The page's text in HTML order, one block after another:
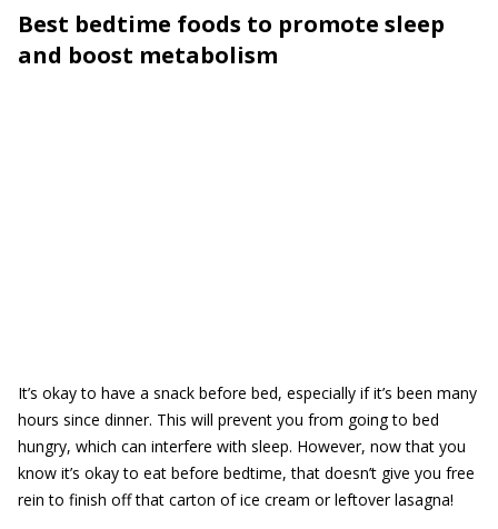
Best bedtime foods to promote sleep
and boost metabolism
It’s okay to have a snack before bed, especially if it’s been many
hours since dinner. This will prevent you from going to bed
hungry, which can interfere with sleep. However, now that you
know it’s okay to eat before bedtime, that doesn’t give you free
rein to finish off that carton of ice cream or leftover lasagna!